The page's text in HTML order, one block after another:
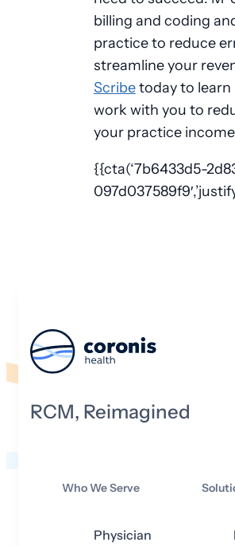
billing and coding
practice to reduce
streamline your
Scribetoday to learn
work with you to
your practice
{{cta(‘7b6433d5-
RCM, Reimagined
Who We Serve
Physician